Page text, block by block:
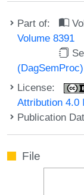
Part of:
Volume 8391
(DagSemProc)
License:
Attribution 4.0
Publication
File